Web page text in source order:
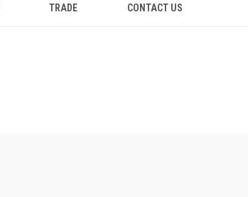
TRADE CONTACT US